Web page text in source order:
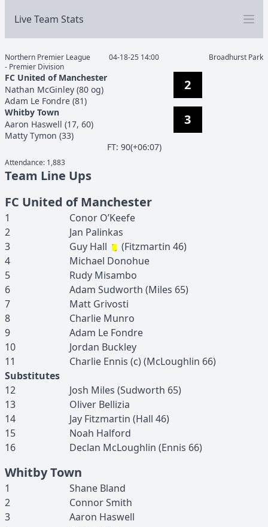
Live Team Stats
Northern Premier League
- Premier Division
04-18-25 14:00 Broadhurst Park
FC United of Manchester 2
3
Whitby Town
FT: 90(+06:07)
Nathan McGinley (80 og)
Adam Le Fondre (81)
Aaron Haswell (17, 60)
Matty Tymon (33)
Attendance: 1,883
Team Line Ups
FC United of Manchester
1 Conor O’Keefe
2
Jan Palinkas
3
Guy Hall (Fitzmartin 46)
4
Michael Donohue
5
Rudy Misambo
6
Adam Sudworth (Miles 65)
7
Matt Grivosti
8
Charlie Munro
9
Adam Le Fondre
10
Jordan Buckley
11
Charlie Ennis (c)(McLoughlin 66)
Substitutes
12
Josh Miles (Sudworth 65)
13
Oliver Bellizia
14
Jay Fitzmartin (Hall 46)
15
Noah Halford
16
Declan McLoughlin (Ennis 66)
Whitby Town
1 Shane Bland
2
ConnorSmith
3
Aaron Haswell